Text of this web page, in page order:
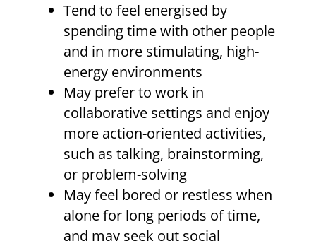
Tend to feel energised by
spending time with other people
and in more stimulating, high-
energy environments
May prefer to work in
collaborative settings and enjoy
more action-oriented activities,
such as talking, brainstorming,
or problem-solving
May feel bored or restless when
alone for long periods of time,
and may seek out social